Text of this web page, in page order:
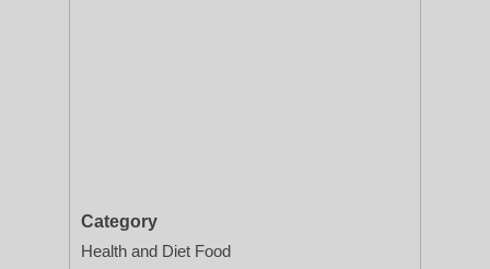
Category
Health and Diet Food